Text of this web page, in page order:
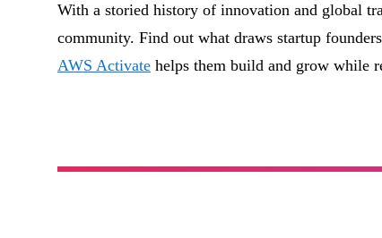
With a storied history of innovation and global
community. Find out what draws startup
AWS Activate helps them build and grow while